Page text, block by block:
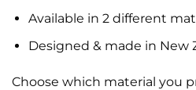
Available in 2 different
Designed & made in New
Choose which material you